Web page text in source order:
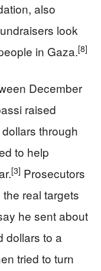
also
look
in Gaza.[8]
December
raised
through
to help
[3] Prosecutors
real targets
he sent about
dollars to a
tried to turn